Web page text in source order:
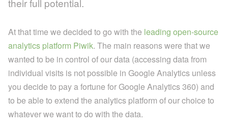
At that time we decided to go with the leading open-source
analytics platform Piwik. The main reasons were that we
wanted to be in control of our data (accessing data from
individual visits is not possible in Google Analytics unless
you decide to pay a fortune for Google Analytics 360) and
to be able to extend the analytics platform of our choice to
whatever we want to do with the data.